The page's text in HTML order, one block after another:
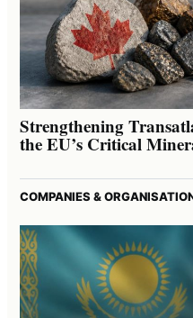
Strengthening
the EU’s Critical
COMPANIES &